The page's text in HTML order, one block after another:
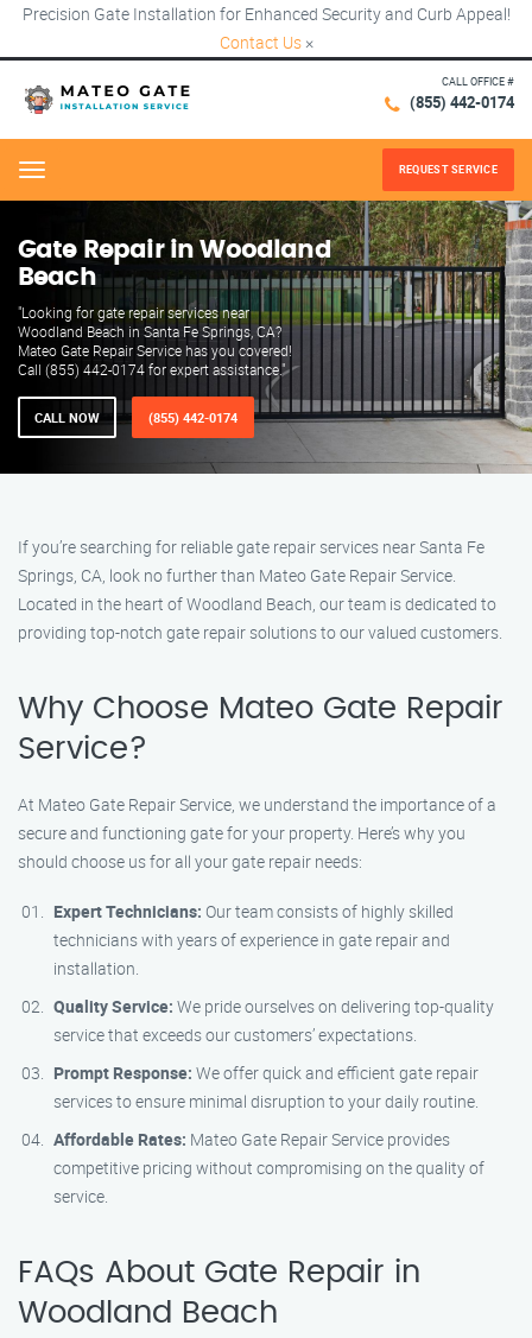
Precision Gate Installation for Enhanced Security and Curb Appeal!
Contact Us ×
CALL OFFICE #
(855) 442-0174
Menu REQUEST SERVICE
Gate Repair in Woodland
Beach
"Looking for gate repair services near
Woodland Beach in Santa Fe Springs, CA?
Mateo Gate Repair Service has you covered!
Call (855) 442-0174 for expert assistance."
CALL NOW (855) 442-0174
If you’re searching for reliable gate repair services near Santa Fe
Springs, CA, look no further than Mateo Gate Repair Service.
Located in the heart of Woodland Beach, our team is dedicated to
providing top-notch gate repair solutions to our valued customers.
Why Choose Mateo Gate Repair
Service?
At Mateo Gate Repair Service, we understand the importance of a
secure and functioning gate for your property. Here’s why you
should choose us for all your gate repair needs:
Expert Technicians: Our team consists of highly skilled
technicians with years of experience in gate repair and
installation.
Quality Service: We pride ourselves on delivering top-quality
service that exceeds our customers’ expectations.
Prompt Response: We offer quick and efficient gate repair
services to ensure minimal disruption to your daily routine.
Affordable Rates: Mateo Gate Repair Service provides
competitive pricing without compromising on the quality of
service.
FAQs About Gate Repair in
Woodland Beach